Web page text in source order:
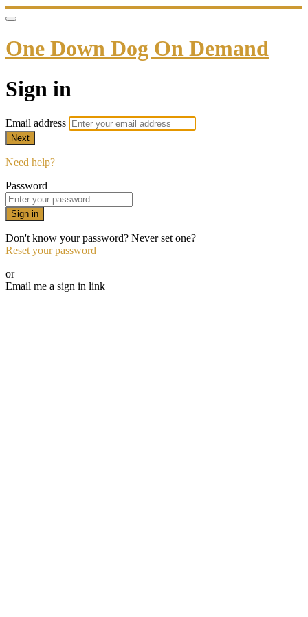
One Down Dog On Demand
Sign in
Email address
Next
Need help?
Password
Sign in
Don't know your password? Never set one?
Reset your password
or
Email me a sign in link